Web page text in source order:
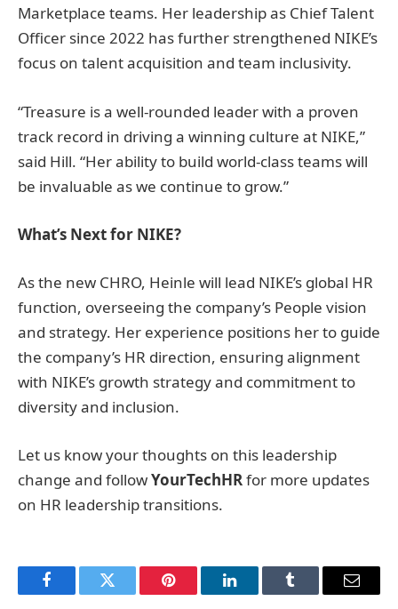
Marketplace teams. Her leadership as Chief Talent
Officer since 2022 has further strengthened NIKE’s
focus on talent acquisition and team inclusivity.
“Treasure is a well-rounded leader with a proven
track record in driving a winning culture at NIKE,”
said Hill. “Her ability to build world-class teams will
be invaluable as we continue to grow.”
What’s Next for NIKE?
As the new CHRO, Heinle will lead NIKE’s global HR
function, overseeing the company’s People vision
and strategy. Her experience positions her to guide
the company’s HR direction, ensuring alignment
with NIKE’s growth strategy and commitment to
diversity and inclusion.
Let us know your thoughts on this leadership
change and followYourTechHRfor more updates
on HR leadership transitions.
FacebookTwitter Pinterest LinkedInTumblr Email